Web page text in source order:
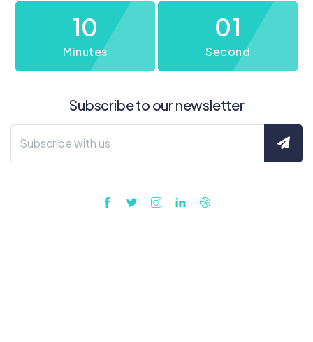
10
Minutes
01
Second
Subscribe to our newsletter